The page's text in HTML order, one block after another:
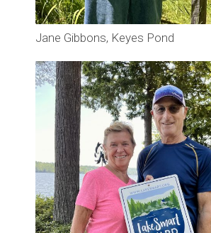
Jane Gibbons, Keyes Pond